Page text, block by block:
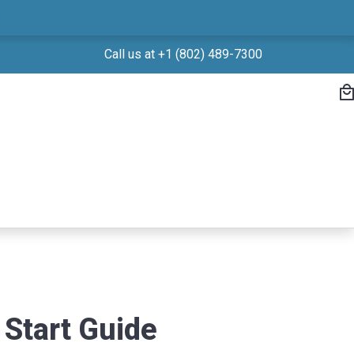
Call us at +1 (802) 489-7300
Start Guide